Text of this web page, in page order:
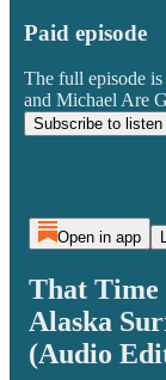
Paid episode
The full episode
and Michael Are
Subscribe to listen
Open in app
That Time
Alaska
(Audio